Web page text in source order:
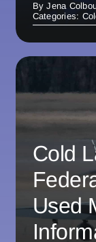
ByJena
Categories:
Cold
Used